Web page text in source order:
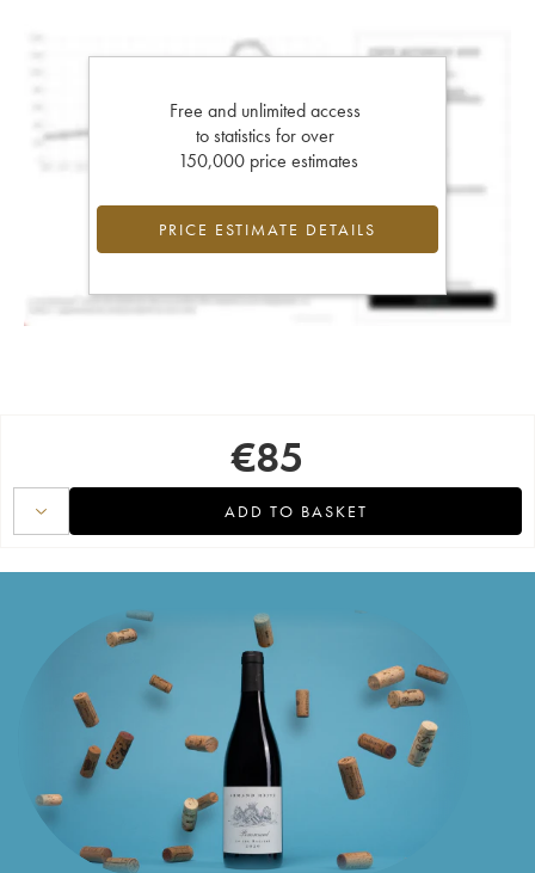
Free and unlimited access
to statistics for over
150,000 price estimates
PRICE ESTIMATE DETAILS
€85
ADD TO BASKET